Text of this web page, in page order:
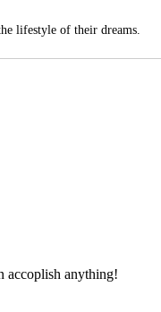
lifestyle of their dreams.
accoplish anything!